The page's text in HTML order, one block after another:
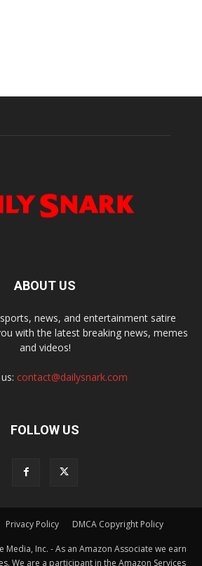
ABOUT US
news, and entertainment satire
with the latest breaking news, memes
and videos!
contact@dailysnark.com
FOLLOW US
Privacy Policy DMCA Copyright Policy
Inc. - As an Amazon Associate we earn
We are a participant in the Amazon Services